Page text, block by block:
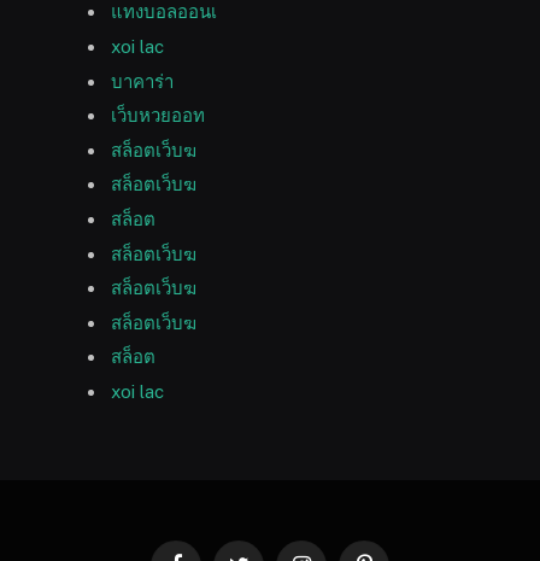
แทงบอลออนเ
xoi lac
บาคาร่า
เว็บหวยออท
สล็อตเว็บฆ
สล็อตเว็บฆ
สล็อต
สล็อตเว็บฆ
สล็อตเว็บฆ
สล็อตเว็บฆ
สล็อต
xoi lac